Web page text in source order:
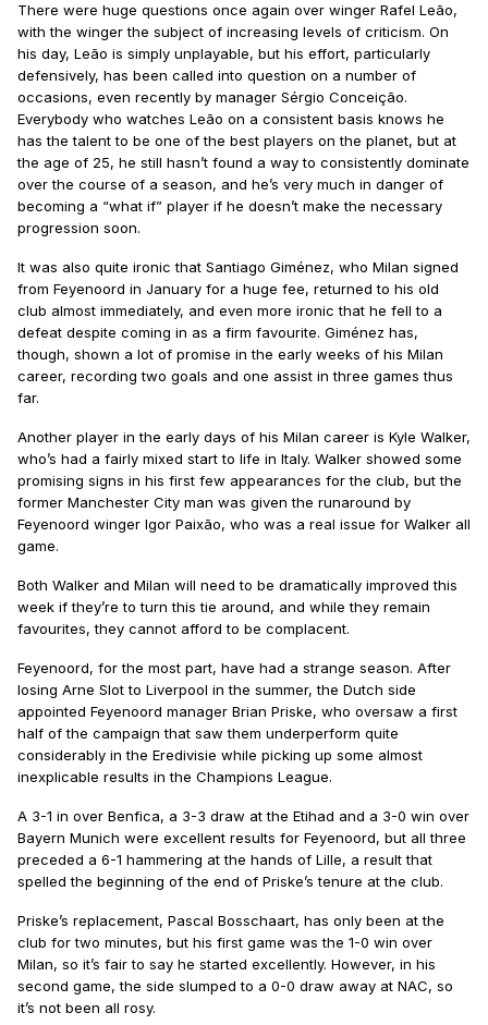
There were huge questions once again over winger Rafel Leão,
with the winger the subject of increasing levels of criticism. On
his day, Leão is simply unplayable, but his effort, particularly
defensively, has been called into question on a number of
occasions, even recently by manager Sérgio Conceição.
Everybody who watches Leão on a consistent basis knows he
has the talent to be one of the best players on the planet, but at
the age of 25, he still hasn’t found a way to consistently dominate
over the course of a season, and he’s very much in danger of
becoming a “what if” player if he doesn’t make the necessary
progression soon.
It was also quite ironic that Santiago Giménez, who Milan signed
from Feyenoord in January for a huge fee, returned to his old
club almost immediately, and even more ironic that he fell to a
defeat despite coming in as a firm favourite. Giménez has,
though, shown a lot of promise in the early weeks of his Milan
career, recording two goals and one assist in three games thus
far.
Another player in the early days of his Milan career is Kyle Walker,
who’s had a fairly mixed start to life in Italy. Walker showed some
promising signs in his first few appearances for the club, but the
former Manchester City man was given the runaround by
Feyenoord winger Igor Paixão, who was a real issue for Walker all
game.
Both Walker and Milan will need to be dramatically improved this
week if they’re to turn this tie around, and while they remain
favourites, they cannot afford to be complacent.
Feyenoord, for the most part, have had a strange season. After
losing Arne Slot to Liverpool in the summer, the Dutch side
appointed Feyenoord manager Brian Priske, who oversaw a first
half of the campaign that saw them underperform quite
considerably in the Eredivisie while picking up some almost
inexplicable results in the Champions League.
A 3-1 in over Benfica, a 3-3 draw at the Etihad and a 3-0 win over
Bayern Munich were excellent results for Feyenoord, but all three
preceded a 6-1 hammering at the hands of Lille, a result that
spelled the beginning of the end of Priske’s tenure at the club.
Priske’s replacement, Pascal Bosschaart, has only been at the
club for two minutes, but his first game was the 1-0 win over
Milan, so it’s fair to say he started excellently. However, in his
second game, the side slumped to a 0-0 draw away at NAC, so
it’s not been all rosy.